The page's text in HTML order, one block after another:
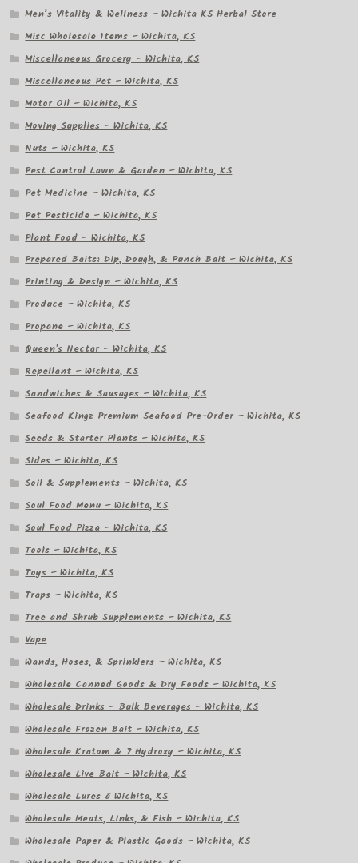
Men’s Vitality & Wellness – Wichita KS Herbal Store
Misc Wholesale Items – Wichita, KS
Miscellaneous Grocery – Wichita, KS
Miscellaneous Pet – Wichita, KS
Motor Oil – Wichita, KS
Moving Supplies – Wichita, KS
Nuts – Wichita, KS
Pest Control Lawn & Garden – Wichita, KS
Pet Medicine – Wichita, KS
Pet Pesticide – Wichita, KS
Plant Food – Wichita, KS
Prepared Baits: Dip, Dough, & Punch Bait – Wichita, KS
Printing & Design – Wichita, KS
Produce – Wichita, KS
Propane – Wichita, KS
Queen's Nectar – Wichita, KS
Repellant – Wichita, KS
Sandwiches & Sausages – Wichita, KS
Seafood Kingz Premium Seafood Pre-Order – Wichita, KS
Seeds & Starter Plants – Wichita, KS
Sides – Wichita, KS
Soil & Supplements – Wichita, KS
Soul Food Menu – Wichita, KS
Soul Food Pizza – Wichita, KS
Tools – Wichita, KS
Toys – Wichita, KS
Traps – Wichita, KS
Tree and Shrub Supplements – Wichita, KS
Vape
Wands, Hoses, & Sprinklers – Wichita, KS
Wholesale Canned Goods & Dry Foods – Wichita, KS
Wholesale Drinks – Bulk Beverages – Wichita, KS
Wholesale Frozen Bait – Wichita, KS
Wholesale Kratom & 7 Hydroxy – Wichita, KS
Wholesale Live Bait – Wichita, KS
Wholesale Lures â Wichita, KS
Wholesale Meats, Links, & Fish – Wichita, KS
Wholesale Paper & Plastic Goods – Wichita, KS